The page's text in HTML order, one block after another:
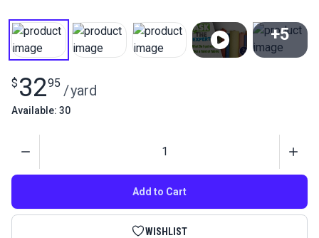
+5
$ 3295 /yard
Available: 30
Add to Cart
WISHLIST